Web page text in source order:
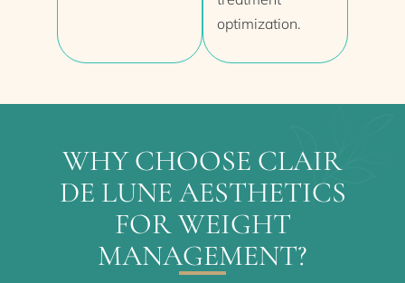
optimization.
WHY CHOOSE CLAIR
DE LUNE AESTHETICS
FOR WEIGHT
MANAGEMENT?